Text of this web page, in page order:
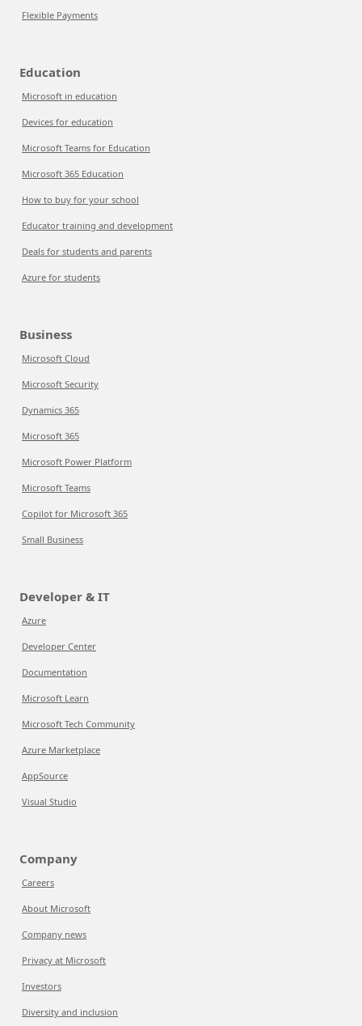
Flexible Payments
Education
Microsoft in education
Devices for education
Microsoft Teams for Education
Microsoft 365 Education
How to buy for your school
Educator training and development
Deals for students and parents
Azure for students
Business
Microsoft Cloud
Microsoft Security
Dynamics 365
Microsoft 365
Microsoft Power Platform
Microsoft Teams
Copilot for Microsoft 365
Small Business
Developer & IT
Azure
Developer Center
Documentation
Microsoft Learn
Microsoft Tech Community
Azure Marketplace
AppSource
Visual Studio
Company
Careers
About Microsoft
Company news
Privacy at Microsoft
Investors
Diversity and inclusion